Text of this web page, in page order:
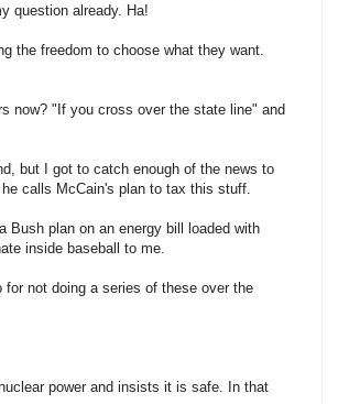
question already. Ha!
the freedom to choose what they want.
now? "If you cross over the state line" and
but I got to catch enough of the news to
calls McCain's plan to tax this stuff.
Bush plan on an energy bill loaded with
inside baseball to me.
not doing a series of these over the
power and insists it is safe. In that